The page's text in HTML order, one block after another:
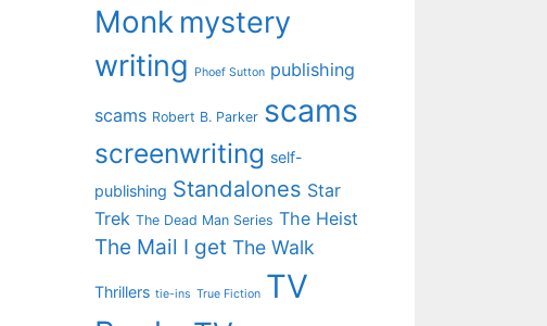
Monk mystery
writing
Phoef Sutton publishing
scams Robert B. Parker scams
screenwriting self-
publishing Standalones Star
Trek The Dead Man Series The Heist
The Mail I get The Walk
Thrillers tie-ins True Fiction TV